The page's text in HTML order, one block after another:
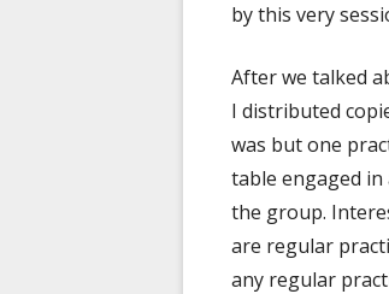
by this very
After we talked
I distributed
was but one
table engaged
the group.
are regular
any regular